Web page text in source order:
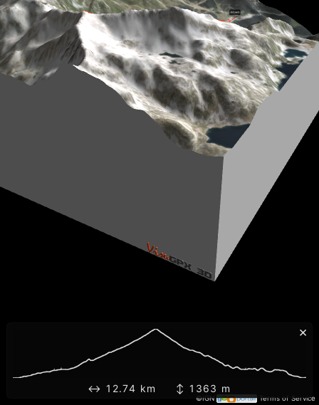
©IGN Terms of Service
×
↔ 12.74 km ↕ 1363 m